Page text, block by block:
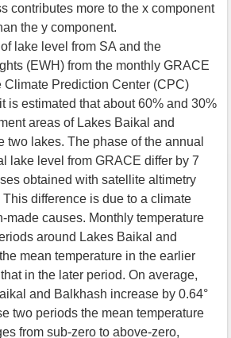
contributes more to the x component
the y component.
lake level from SA and the
(EWH) from the monthly GRACE
Climate Prediction Center (CPC)
is estimated that about 60% and 30%
areas of Lakes Baikal and
two lakes. The phase of the annual
lake level from GRACE differ by 7
obtained with satellite altimetry
difference is due to a climate
made causes. Monthly temperature
around Lakes Baikal and
mean temperature in the earlier
in the later period. On average,
and Balkhash increase by 0.64°
two periods the mean temperature
from sub-zero to above-zero,